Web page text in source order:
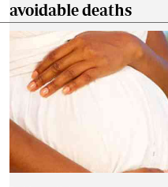
avoidable deaths